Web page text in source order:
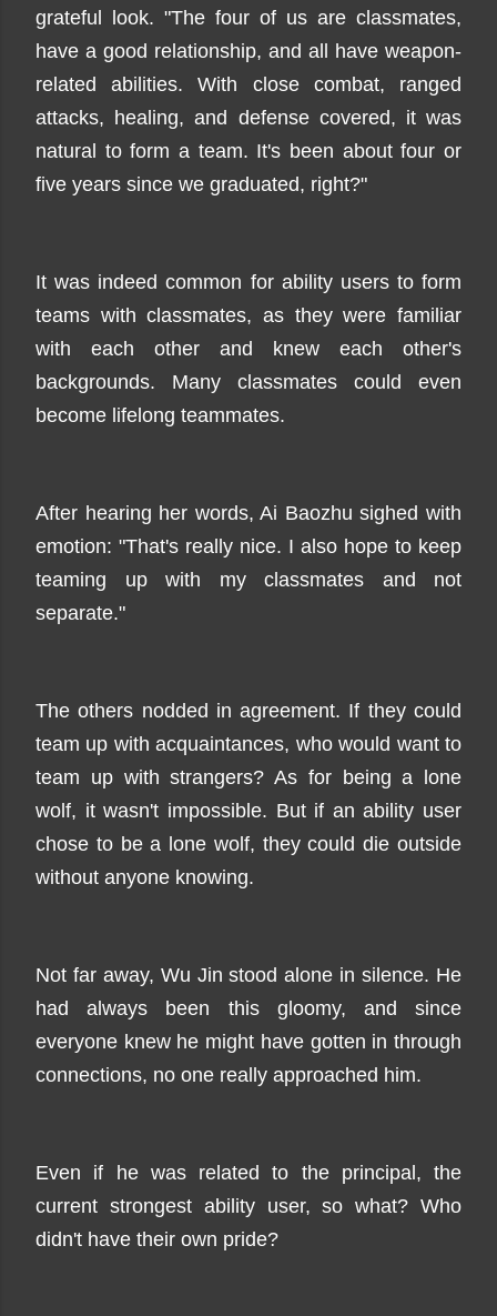
grateful look. "The four of us are classmates,
have a good relationship, and all have weapon-
related abilities. With close combat, ranged
attacks, healing, and defense covered, it was
natural to form a team. It's been about four or
five years since we graduated, right?"
It was indeed common for ability users to form
teams with classmates, as they were familiar
with each other and knew each other's
backgrounds. Many classmates could even
become lifelong teammates.
After hearing her words, Ai Baozhu sighed with
emotion: "That's really nice. I also hope to keep
teaming up with my classmates and not
separate."
The others nodded in agreement. If they could
team up with acquaintances, who would want to
team up with strangers? As for being a lone
wolf, it wasn't impossible. But if an ability user
chose to be a lone wolf, they could die outside
without anyone knowing.
Not far away, Wu Jin stood alone in silence. He
had always been this gloomy, and since
everyone knew he might have gotten in through
connections, no one really approached him.
Even if he was related to the principal, the
current strongest ability user, so what? Who
didn't have their own pride?